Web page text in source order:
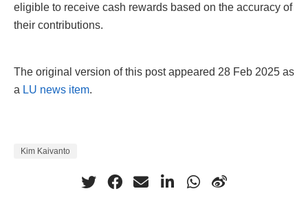
eligible to receive cash rewards based on the accuracy of
their contributions.
The original version of this post appeared 28 Feb 2025 as
a LU news item.
Kim Kaivanto